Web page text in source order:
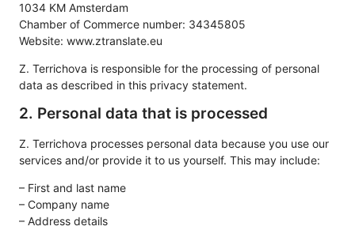
1034 KM Amsterdam
Chamber of Commerce number: 34345805
Website: www.ztranslate.eu
Z. Terrichova is responsible for the processing of personal
data as described in this privacy statement.
2. Personal data that is processed
Z. Terrichova processes personal data because you use our
services and/or provide it to us yourself. This may include:
– First and last name
– Company name
– Address details